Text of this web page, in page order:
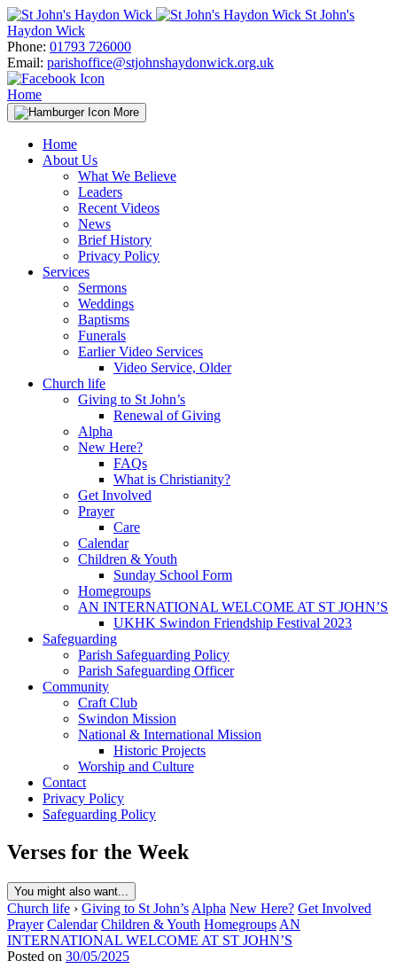
Skip
to
content
St John's
Haydon Wick
Phone: 01793 726000
Email: parishoffice@stjohnshaydonwick.org.uk
Home
More
Home
About Us
What We Believe
Leaders
Recent Videos
News
Brief History
Privacy Policy
Services
Sermons
Weddings
Baptisms
Funerals
Earlier Video Services
Video Service, Older
Church life
Giving to St John’s
Renewal of Giving
Alpha
New Here?
FAQs
What is Christianity?
Get Involved
Prayer
Care
Calendar
Children & Youth
Sunday School Form
Homegroups
AN INTERNATIONAL WELCOME AT ST JOHN’S
UKHK Swindon Friendship Festival 2023
Safeguarding
Parish Safeguarding Policy
Parish Safeguarding Officer
Community
Craft Club
Swindon Mission
National & International Mission
Historic Projects
Worship and Culture
Contact
Privacy Policy
Safeguarding Policy
Verses for the Week
You might also want...
Church life › Giving to St John’s Alpha New Here? Get Involved
Prayer Calendar Children & Youth Homegroups AN
INTERNATIONAL WELCOME AT ST JOHN’S
Posted on 30/05/2025